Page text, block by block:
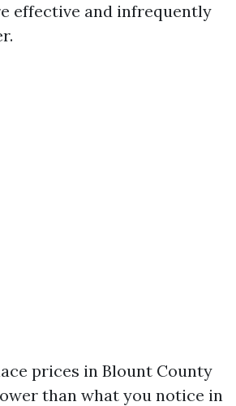
effective and infrequently
prices in Blount County
than what you notice in